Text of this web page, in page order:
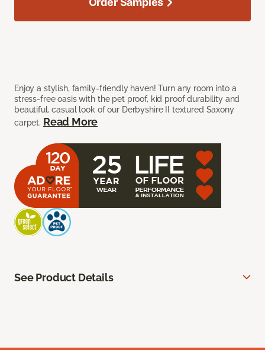
Enjoy a stylish, family-friendly haven! Turn any room into a
stress-free oasis with the pet proof, kid proof durability and
beautiful, casual look of our Derbyshire II textured Saxony
carpet. Read More
See Product Details